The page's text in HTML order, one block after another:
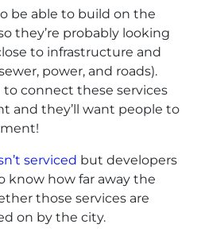
be able to build on the
they’re probably looking
to infrastructure and
power, and roads).
to connect these services
and they’ll want people to
serviced but developers
know how far away the
those services are
on by the city.